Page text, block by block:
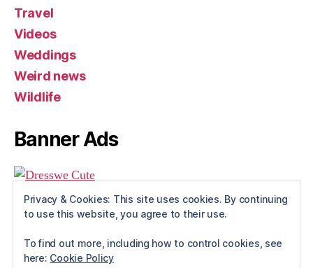
Travel
Videos
Weddings
Weird news
Wildlife
Banner Ads
Privacy & Cookies: This site uses cookies. By continuing
to use this website, you agree to their use.
To find out more, including how to control cookies, see
here: Cookie Policy